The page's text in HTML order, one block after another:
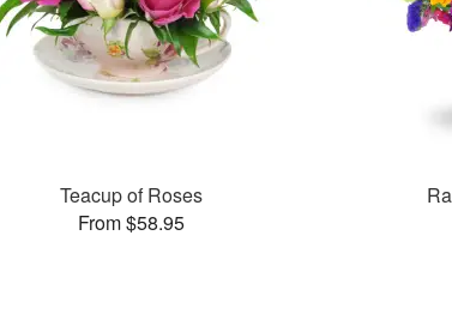
Teacup of Roses
From $58.95